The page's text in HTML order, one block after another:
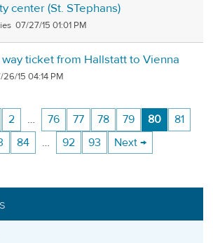
center (St. STephans)
07/27/15 01:01 PM
way ticket from Hallstatt to Vienna
26/15 04:14 PM
2 … 76 77 78 79 80
81
84 … 92 93 Next →